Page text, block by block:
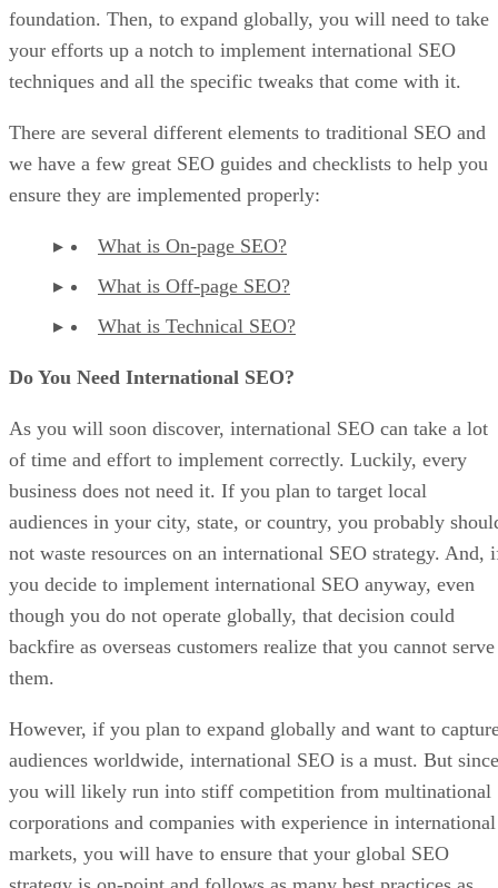
foundation. Then, to expand globally, you will need to take
your efforts up a notch to implement international SEO
techniques and all the specific tweaks that come with it.
There are several different elements to traditional SEO and
we have a few great SEO guides and checklists to help you
ensure they are implemented properly:
What is On-page SEO?
What is Off-page SEO?
What is Technical SEO?
Do You Need International SEO?
As you will soon discover, international SEO can take a lot
of time and effort to implement correctly. Luckily, every
business does not need it. If you plan to target local
audiences in your city, state, or country, you probably
not waste resources on an international SEO strategy. And,
you decide to implement international SEO anyway, even
though you do not operate globally, that decision could
backfire as overseas customers realize that you cannot serve
them.
However, if you plan to expand globally and want to
audiences worldwide, international SEO is a must. But since
you will likely run into stiff competition from multinational
corporations and companies with experience in international
markets, you will have to ensure that your global SEO